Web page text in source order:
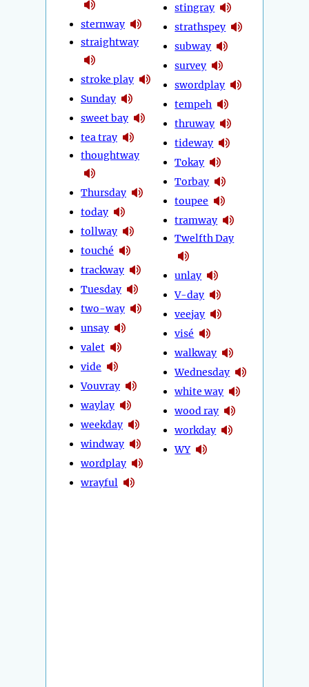
sternway
straightway
stroke play
Sunday
sweet bay
tea tray
thoughtway
Thursday
today
tollway
touché
trackway
Tuesday
two-way
unsay
valet
vide
Vouvray
waylay
weekday
windway
wordplay
wrayful
stingray
strathspey
subway
survey
swordplay
tempeh
thruway
tideway
Tokay
Torbay
toupee
tramway
Twelfth Day
unlay
V-day
veejay
visé
walkway
Wednesday
white way
wood ray
workday
WY